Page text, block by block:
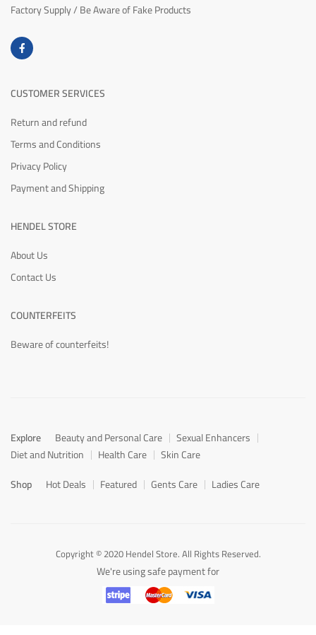
Factory Supply / Be Aware of Fake Products
CUSTOMER SERVICES
Return and refund
Terms and Conditions
Privacy Policy
Payment and Shipping
HENDEL STORE
About Us
Contact Us
COUNTERFEITS
Beware of counterfeits!
Explore Beauty and Personal Care
Sexual Enhancers
Diet and Nutrition
Health Care
Skin Care
Shop
Hot Deals Featured Gents Care Ladies Care
Copyright © 2020 Hendel Store. All Rights Reserved.
We're using safe payment for